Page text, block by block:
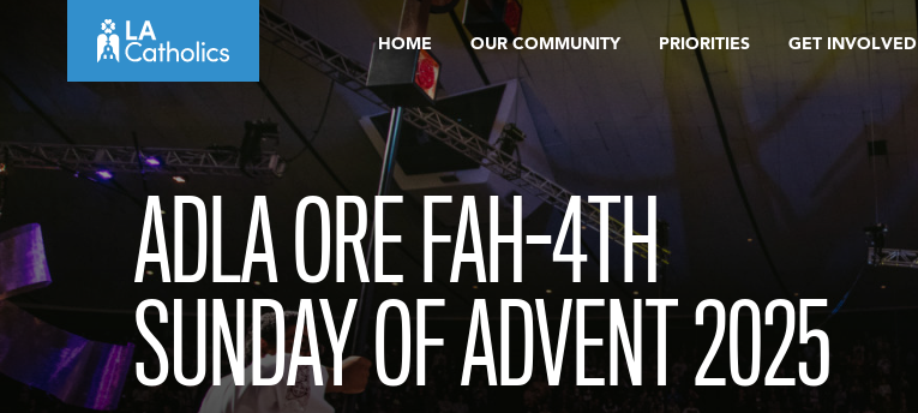
HOME OUR COMMUNITY PRIORITIES GET INVOLVED
ADLA ORE FAH-4TH
SUNDAY OF ADVENT 2025